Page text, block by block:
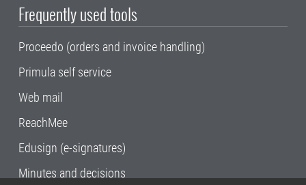
Frequently used tools
Proceedo (orders and invoice handling)
Primula self service
Web mail
ReachMee
Edusign (e-signatures)
Minutes and decisions